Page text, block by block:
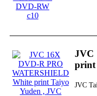
JVC
print
JVC